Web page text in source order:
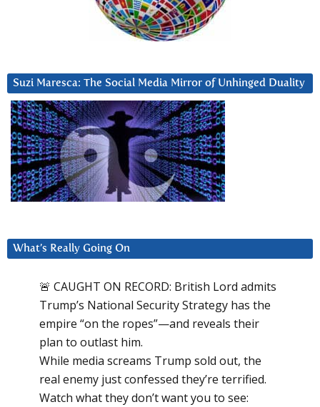
Suzi Maresca: The Social Media Mirror of Unhinged Duality
What’s Really Going On
🚨 CAUGHT ON RECORD: British Lord admits
Trump’s National Security Strategy has the
empire “on the ropes”—and reveals their
plan to outlast him.
While media screams Trump sold out, the
real enemy just confessed they’re terrified.
Watch what they don’t want you to see: